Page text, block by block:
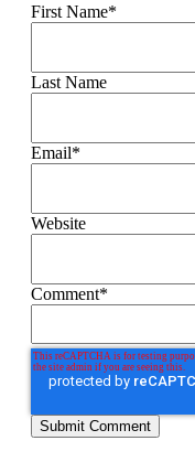
First Name*
Last Name
Email*
Website
Comment*